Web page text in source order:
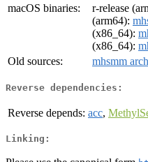
macOS binaries:
r-release
(arm64):
(x86_64):
(x86_64):
Old sources:
mhsmm
Reverse dependencies:
Reverse depends: acc,
Linking: